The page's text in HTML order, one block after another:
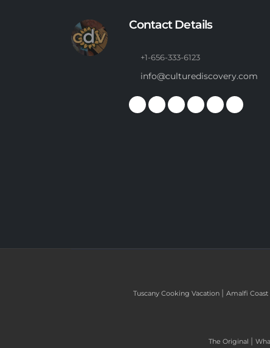
Contact Details
+1-656-333-6123
info@culturediscovery.com
Tuscany Cooking Vacation | Amalfi
The Original |